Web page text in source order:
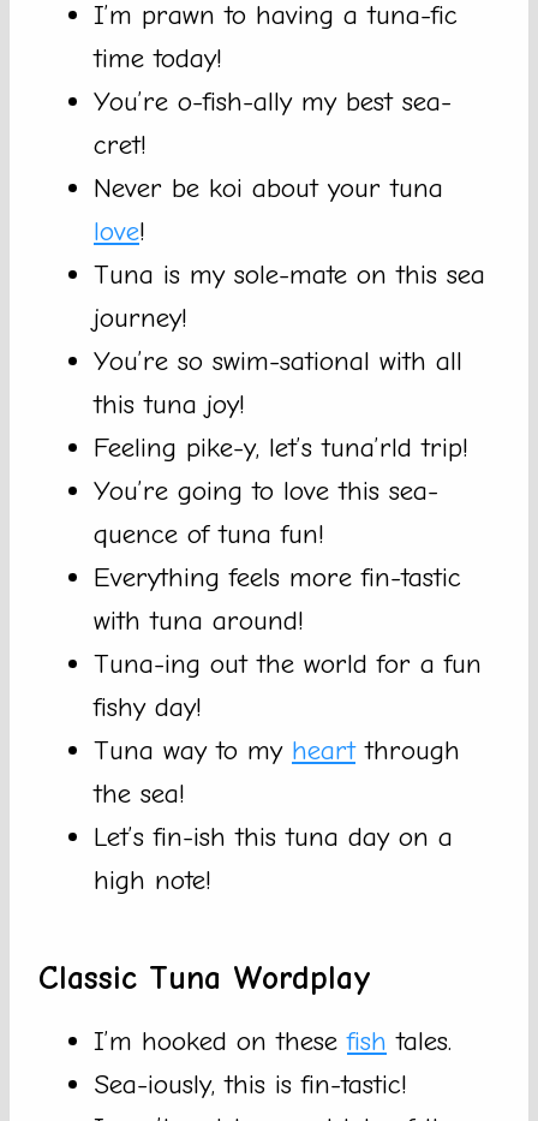
I’m prawn to having a tuna-fic
time today!
You’re o-fish-ally my best sea-
cret!
Never be koi about your tuna
love!
Tuna is my sole-mate on this sea
journey!
You’re so swim-sational with all
this tuna joy!
Feeling pike-y, let’s tuna’rld trip!
You’re going to love this sea-
quence of tuna fun!
Everything feels more fin-tastic
with tuna around!
Tuna-ing out the world for a fun
fishy day!
Tuna way to my heartthrough
the sea!
Let’s fin-ish this tuna day on a
high note!
Classic Tuna Wordplay
I’m hooked on thesefish tales.
Sea-iously, this is fin-tastic!